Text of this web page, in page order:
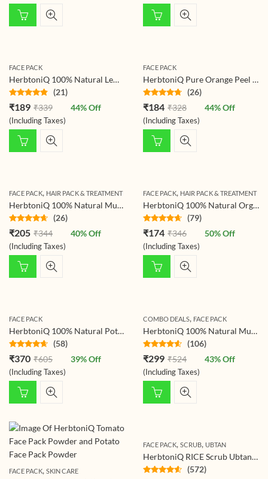
FACE PACK
HerbtoniQ 100% Natural Lemon Peel Powder For Face Pack (Citrus Limonum) (Pack of 1, 150g)
Rated
out of 5
(21)
₹189 ₹339
(Including Taxes)
44% Off
FACE PACK
HerbtoniQ Pure Orange Peel Powder for Face Pack, Skin Whitening, and Hair Care – 100% Natural, Organic, Herbal with Vitamin C for Radiant Glowing Skin – Men and Women – 150g
Rated
out of 5
(26)
₹184 ₹328
(Including Taxes)
44% Off
FACE PACK, HAIR PACK & TREATMENT
HerbtoniQ 100% Natural Mulethi Powder (Glycyrrhiza Glabra/Licorice Root) For Face Pack and Hair Pack (150 g)
Rated
4.50out
of 5
(26)
₹205 ₹344
(Including Taxes)
40% Off
FACE PACK, HAIR PACK & TREATMENT
HerbtoniQ 100% Natural Organic Tulsi Leaf Powder (Holy Basil) For Face Pack And Hair Pack (Pack Of 1,150 g)
Rated
4.48out
of 5
(79)
₹174 ₹346
(Including Taxes)
50% Off
FACE PACK
HerbtoniQ 100% Natural Potato Powder And Wild Turmeric Powder For Face Pack (325g)
Rated
4.48out
of 5
(58)
₹370 ₹605
(Including Taxes)
39% Off
COMBO DEALS, FACE PACK
HerbtoniQ 100% Natural Multani Mitti(Indian Healing Clay) and Wild Turmeric Kasturi Haldi (Curcuma Aromatica) For Face Pack (275 Gram)
Rated
4.44out
of 5
(106)
₹299 ₹524
(Including Taxes)
43% Off
FACE PACK, SKIN CARE
FACE PACK, SCRUB, UBTAN
HerbtoniQ RICE Scrub Ubtan Powder for Face & Body – 500g | Gentle Exfoliating Body Scrub with Rice, Turmeric & Almond | Natural Brightening, Hydrating & Detoxifying Ayurvedic Skincare
(572)